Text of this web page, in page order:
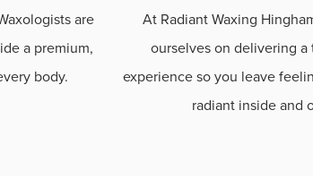
are
a premium,
body.
At Radiant Waxing
ourselves on delivering
experience so you leave
radiant inside and